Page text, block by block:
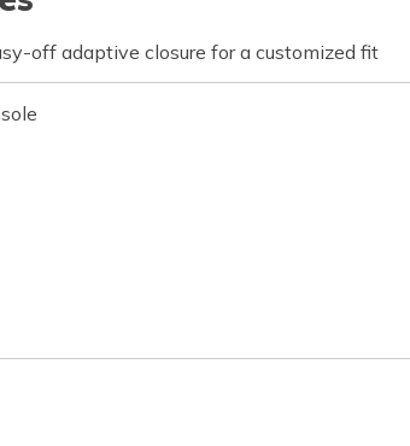
off adaptive closure for a customized fit